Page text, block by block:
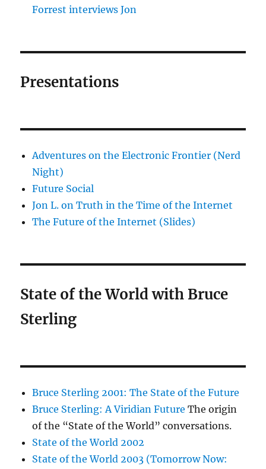
Forrest interviews Jon
Presentations
Adventures on the Electronic Frontier (Nerd
Night)
Future Social
Jon L. on Truth in the Time of the Internet
The Future of the Internet (Slides)
State of the World with Bruce
Sterling
Bruce Sterling 2001: The State of the Future
Bruce Sterling: A Viridian Future The origin
of the “State of the World” conversations.
State of the World 2002
State of the World 2003 (Tomorrow Now: